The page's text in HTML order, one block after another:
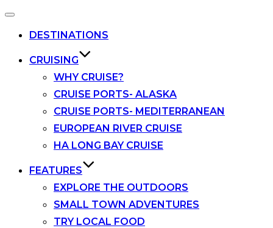
Toggle
DESTINATIONS
CRUISING
WHY CRUISE?
CRUISE PORTS- ALASKA
CRUISE PORTS- MEDITERRANEAN
EUROPEAN RIVER CRUISE
HA LONG BAY CRUISE
FEATURES
EXPLORE THE OUTDOORS
SMALL TOWN ADVENTURES
TRY LOCAL FOOD